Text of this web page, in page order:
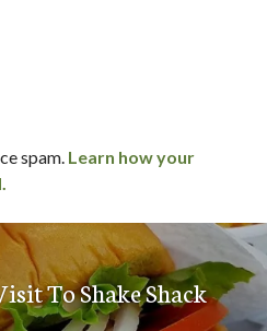
spam. Learn how your
To Shake Shack